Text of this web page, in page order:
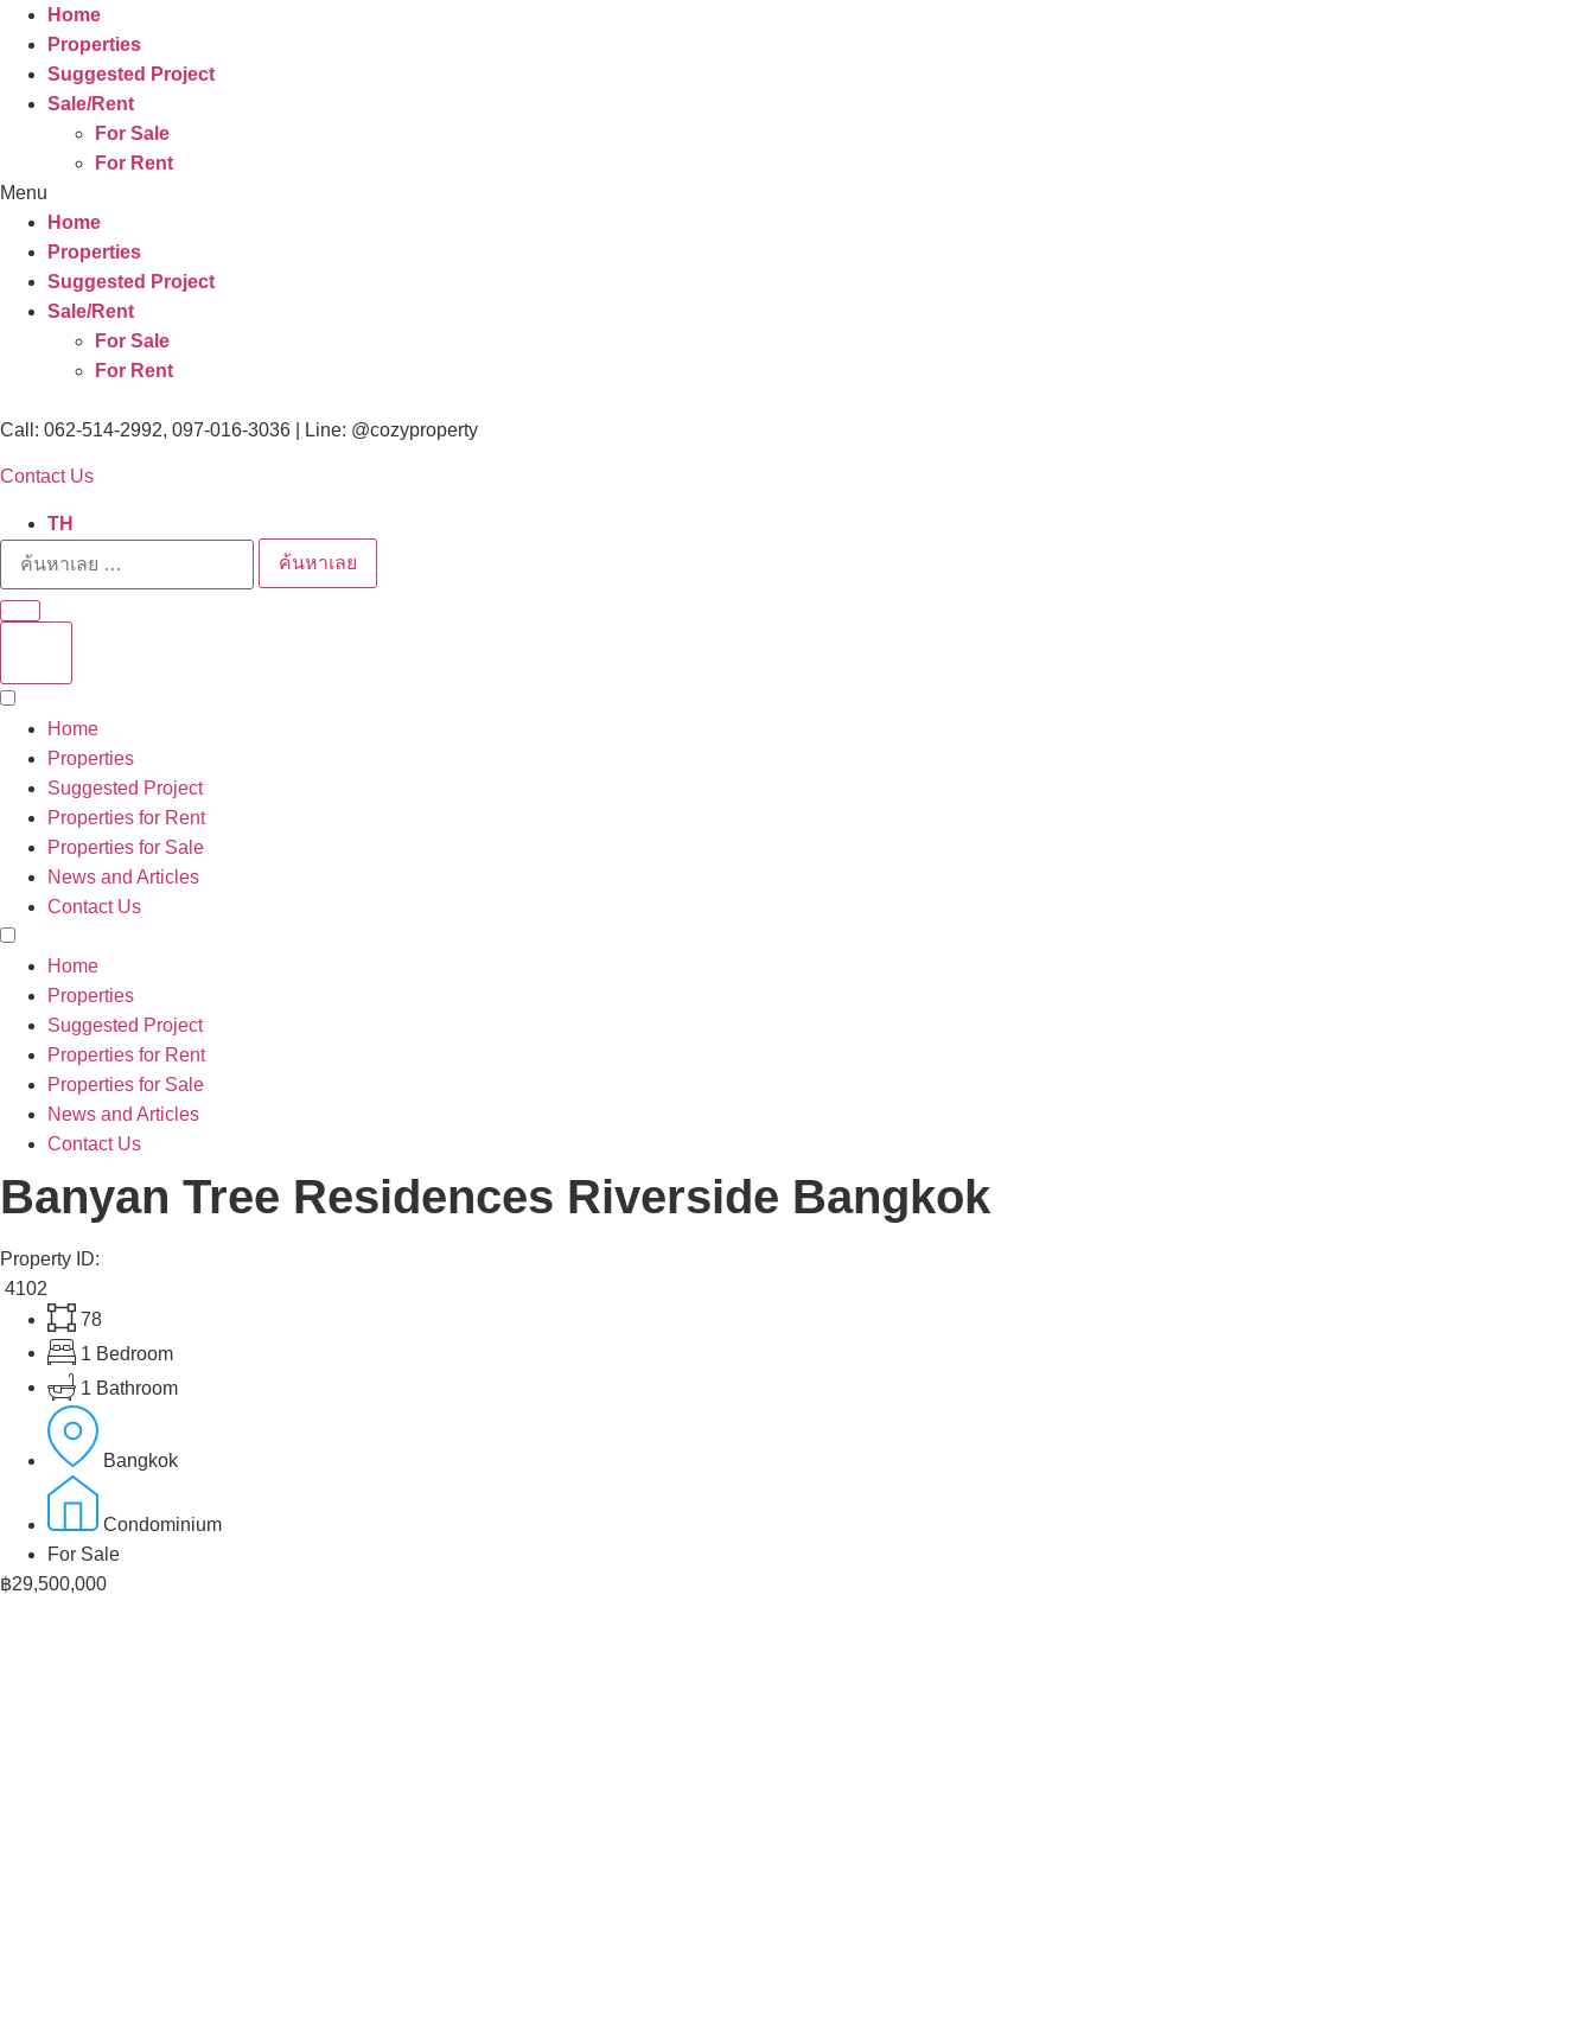
Home
Properties
Suggested Project
Sale/Rent
For Sale
For Rent
Menu
Home
Properties
Suggested Project
Sale/Rent
For Sale
For Rent
Call: 062-514-2992, 097-016-3036 | Line: @cozyproperty
Contact Us
TH
ค้นหาเลย
Home
Properties
Suggested Project
Properties for Rent
Properties for Sale
News and Articles
Contact Us
Home
Properties
Suggested Project
Properties for Rent
Properties for Sale
News and Articles
Contact Us
Banyan Tree Residences Riverside Bangkok
Property ID:
4102
78
1 Bedroom
1 Bathroom
Bangkok
Condominium
For Sale
฿29,500,000